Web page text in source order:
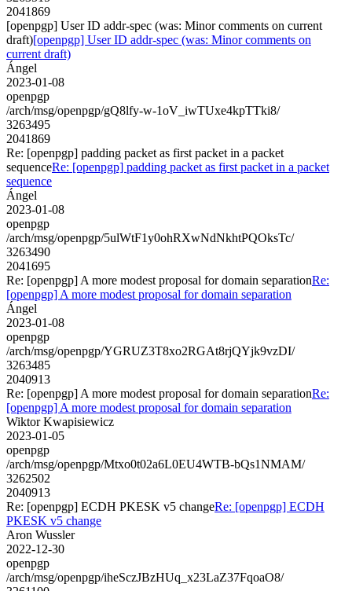
2041869
[openpgp] User ID addr-spec (was: Minor comments on current
draft)[openpgp] User ID addr-spec (was: Minor comments on
current draft)
Ángel
2023-01-08
openpgp
/arch/msg/openpgp/gQ8lfy-w-1oV_iwTUxe4kpTTki8/
3263495
2041869
Re: [openpgp] padding packet as first packet in a packet
sequenceRe: [openpgp] padding packet as first packet in a packet
sequence
Ángel
2023-01-08
openpgp
/arch/msg/openpgp/5ulWtF1y0ohRXwNdNkhtPQOksTc/
3263490
2041695
Re: [openpgp] A more modest proposal for domain separationRe:
[openpgp] A more modest proposal for domain separation
Ángel
2023-01-08
openpgp
/arch/msg/openpgp/YGRUZ3T8xo2RGAt8rjQYjk9vzDI/
3263485
2040913
Re: [openpgp] A more modest proposal for domain separationRe:
[openpgp] A more modest proposal for domain separation
Wiktor Kwapisiewicz
2023-01-05
openpgp
/arch/msg/openpgp/Mtxo0t02a6L0EU4WTB-bQs1NMAM/
3262502
2040913
Re: [openpgp] ECDH PKESK v5 changeRe: [openpgp] ECDH
PKESK v5 change
Aron Wussler
2022-12-30
openpgp
/arch/msg/openpgp/iheSczJBzHUq_x23LaZ37FqoaO8/